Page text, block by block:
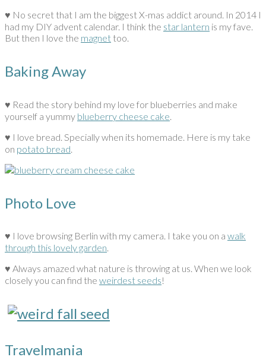
♥ No secret that I am the biggest X-mas addict around. In 2014 I
had my DIY advent calendar. I think the star lantern is my fave.
But then I love the magnet too.
Baking Away
♥ Read the story behind my love for blueberries and make
yourself a yummy blueberry cheese cake
♥ I love bread. Specially when its homemade. Here is my take
on potato bread
Photo Love
♥ I love browsing Berlin with my camera. I take you on a walk
through this lovely garden.
♥ Always amazed what nature is throwing at us. When we look
closely you can find the weirdest seeds!
Travelmania